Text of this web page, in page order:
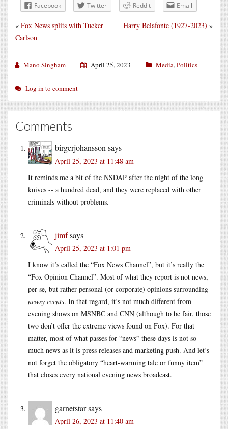
Facebook Twitter Reddit Email
Harry Belafonte (1927-2023) »
« Fox News splits with Tucker
Carlson
Mano Singham April 25, 2023 Media,Politics
Log in to comment
Comments
birgerjohansson says
April 25, 2023 at 11:48 am
It reminds me a bit of the NSDAP after the night of the long
knives -- a hundred dead, and they were replaced with other
criminals without problems.
jimfsays
April 25, 2023 at 1:01 pm
I know it’s called the “Fox News Channel”, but it’s really the
“Fox Opinion Channel”. Most of what they report is not news,
per se, but rather personal (or corporate) opinions surrounding
newsy events. In that regard, it’s not much different from
evening shows on MSNBC and CNN (although to be fair, those
two don’t offer the extreme views found on Fox). For that
matter, most of what passes for “news” these days is not so
much news as it is press releases and marketing push. And let’s
not forget the obligatory “heart-warming tale or funny item”
that closes every national evening news broadcast.
garnetstarsays
April 26, 2023 at 11:40 am